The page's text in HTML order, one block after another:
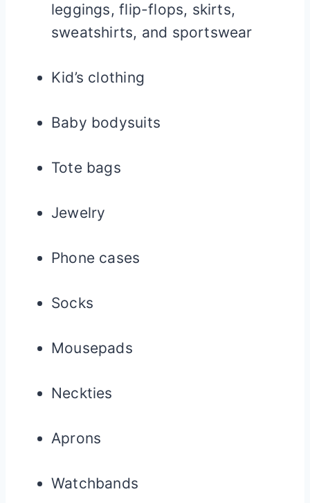
leggings, flip-flops, skirts,
sweatshirts, and sportswear
Kid’s clothing
Baby bodysuits
Tote bags
Jewelry
Phone cases
Socks
Mousepads
Neckties
Aprons
Watchbands